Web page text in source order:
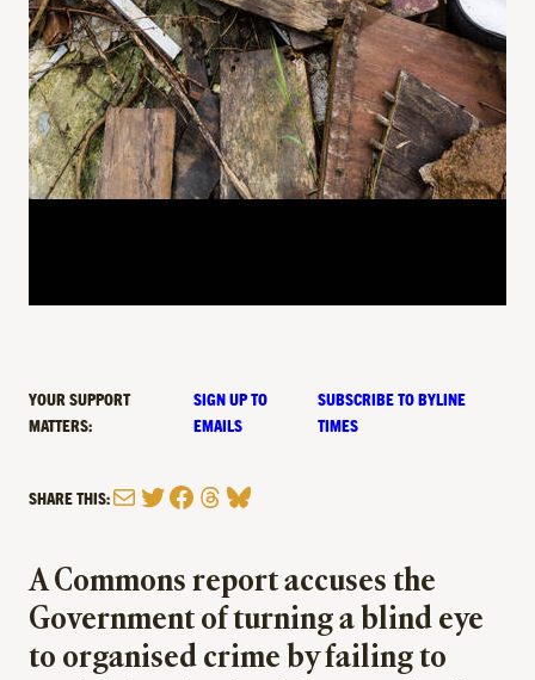
YOUR SUPPORT
MATTERS:
SIGN UP TO
EMAILS
SUBSCRIBE TO BYLINE
TIMES
SHARE THIS:MailTwitter
Facebook
Threads
Bluesky
A Commons report accuses the
Government of turning a blind eye
to organised crime by failing to